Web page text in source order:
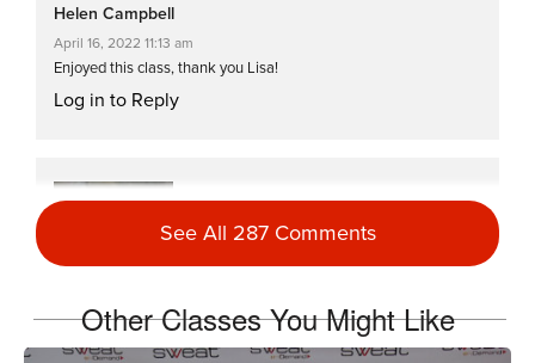
Helen Campbell
April 16, 2022 11:13 am
Enjoyed this class, thank you Lisa!
Log in to Reply
Jayne DeBee
January 4, 2022 04:49 pm
Log in to Reply
See All 287 Comments
Other Classes You Might Like